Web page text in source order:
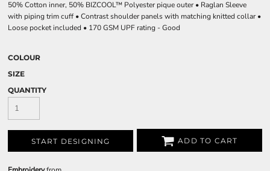
50% Cotton inner, 50% BIZCOOL™ Polyester pique outer • Raglan Sleeve
with piping trim cuff • Contrast shoulder panels with matching knitted collar •
Loose pocket included • 170 GSM UPF rating - Good
COLOUR
SIZE
QUANTITY
START DESIGNING ADD TO CART